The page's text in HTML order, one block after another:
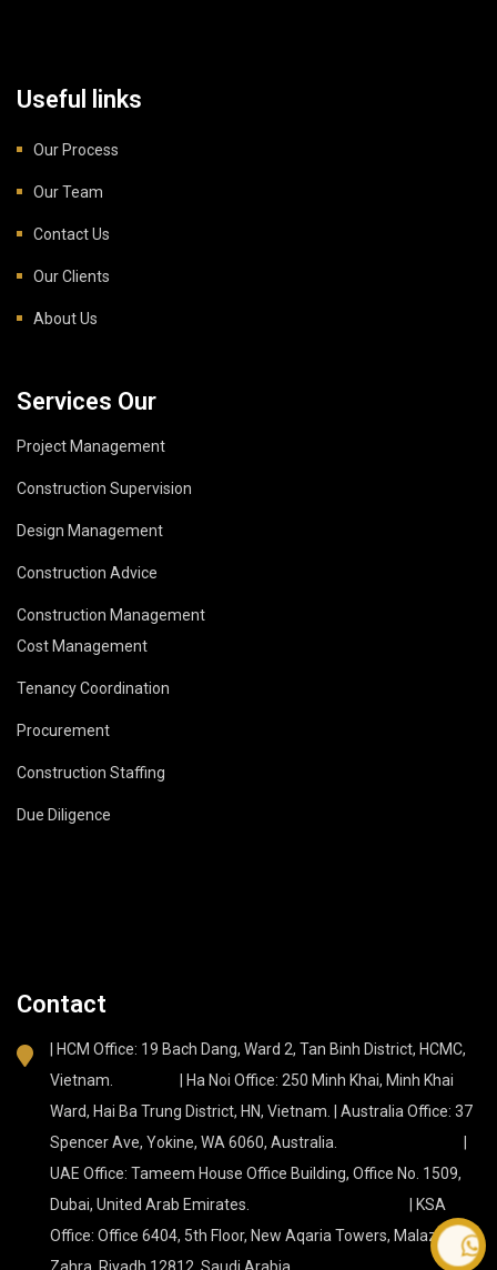
Useful links
Our Process
Our Team
Contact Us
Our Clients
About Us
Services Our
Project Management
Construction Supervision
Design Management
Construction Advice
Construction Management
Cost Management
Tenancy Coordination
Procurement
Construction Staffing
Due Diligence
Contact
| HCM Office: 19 Bach Dang, Ward 2, Tan Binh District, HCMC,
Vietnam. | Ha Noi Office: 250 Minh Khai, Minh Khai
Ward, Hai Ba Trung District, HN, Vietnam. | Australia Office: 37
Spencer Ave, Yokine, WA 6060, Australia. |
UAE Office: Tameem House Office Building, Office No. 1509,
Dubai, United Arab Emirates. | KSA
Office: Office 6404, 5th Floor, New Aqaria Towers, Malaz, Az
Contact